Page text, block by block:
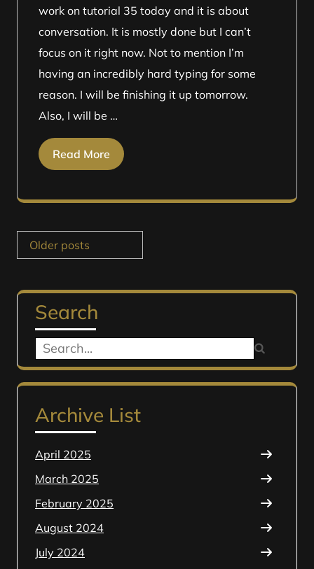
work on tutorial 35 today and it is about
conversation. It is mostly done but I can’t
focus on it right now. Not to mention I’m
having an incredibly hard typing for some
reason. I will be finishing it up tomorrow.
Also, I will be …
Read More
Posts
navigation
Older posts
Search
Search
for:
Archive List
April 2025
March 2025
February 2025
August 2024
July 2024